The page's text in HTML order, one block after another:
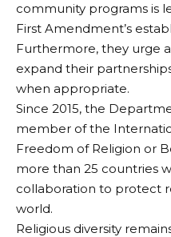
community programs is
First Amendment’s
Furthermore, they urge
expand their
when appropriate.
Since 2015, the
member of the
Freedom of Religion or
more than 25 countries
collaboration to protect
world.
Religious diversity